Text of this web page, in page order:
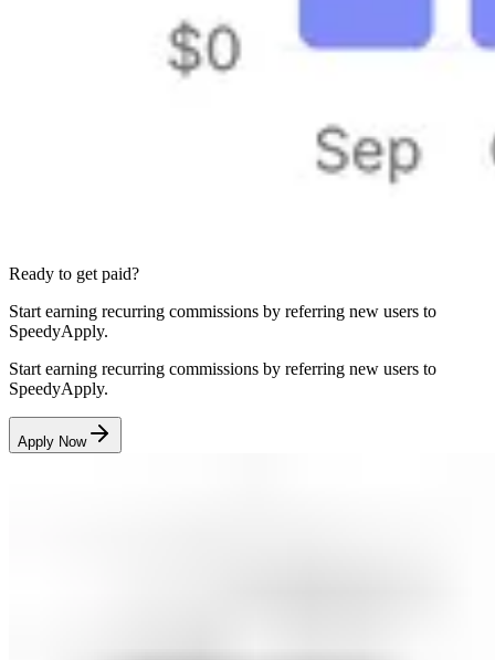
Ready to get paid?
Start earning recurring commissions by referring new users to
SpeedyApply.
Start earning recurring commissions by referring new users to
SpeedyApply.
Apply Now